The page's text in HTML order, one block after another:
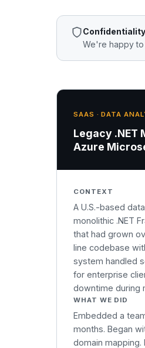
We're happy to
SAAS · DATA
Legacy .NET
Azure
CONTEXT
A U.S.-based
monolithic .NET
that had grown
line codebase
system handled
for enterprise
downtime during
WHAT WE DID
Embedded a
months. Began
domain